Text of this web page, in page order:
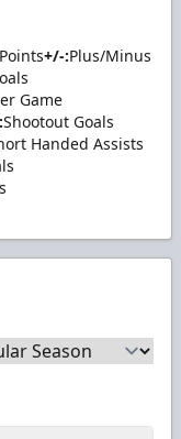
Points+/-:Plus/Minus
Game
Shootout Goals
Handed Assists